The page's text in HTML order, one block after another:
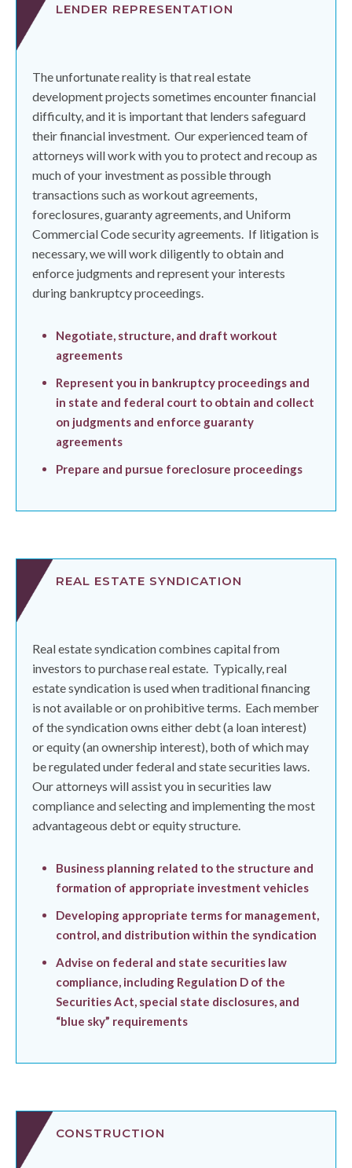
The unfortunate reality is that real estate
development projects sometimes encounter financial
difficulty, and it is important that lenders safeguard
their financial investment. Our experienced team of
attorneys will work with you to protect and recoup as
much of your investment as possible through
transactions such as workout agreements,
foreclosures, guaranty agreements, and Uniform
Commercial Code security agreements. If litigation is
necessary, we will work diligently to obtain and
enforce judgments and represent your interests
during bankruptcy proceedings.
Negotiate, structure, and draft workout
agreements
Represent you in bankruptcy proceedings and
in state and federal court to obtain and collect
on judgments and enforce guaranty
agreements
Prepare and pursue foreclosure proceedings
LENDER REPRESENTATION
Real estate syndication combines capital from
investors to purchase real estate. Typically, real
estate syndication is used when traditional financing
is not available or on prohibitive terms. Each member
of the syndication owns either debt (a loan interest)
or equity (an ownership interest), both of which may
be regulated under federal and state securities laws.
Our attorneys will assist you in securities law
compliance and selecting and implementing the most
advantageous debt or equity structure.
Business planning related to the structure and
formation of appropriate investment vehicles
Developing appropriate terms for management,
control, and distribution within the syndication
Advise on federal and state securities law
compliance, including Regulation D of the
Securities Act, special state disclosures, and
“blue sky” requirements
REAL ESTATE SYNDICATION
CONSTRUCTION